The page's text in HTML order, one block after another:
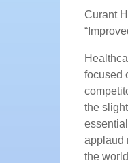
Curant
focused
the
applaud
the